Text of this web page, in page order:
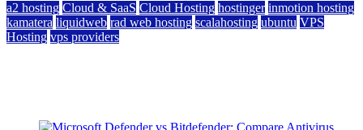
a2 hosting Cloud & SaaS Cloud Hosting hostinger inmotion hosting
kamatera liquidweb rad web hosting scalahosting ubuntu VPS
Hosting vps providers